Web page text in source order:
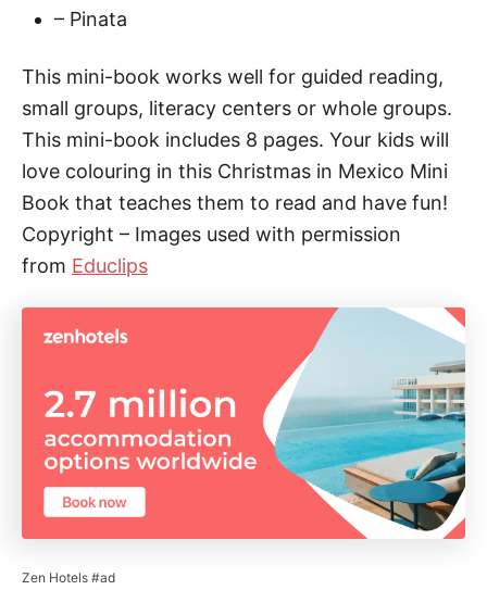
t
i
t
y
– Pinata
This mini-book works well for guided reading,
small groups, literacy centers or whole groups.
This mini-book includes 8 pages. Your kids will
love colouring in this Christmas in Mexico Mini
Book that teaches them to read and have fun!
Copyright – Images used with permission
from Educlips
Zen Hotels #ad